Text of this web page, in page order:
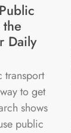
Daily
transport
to get
shows
public